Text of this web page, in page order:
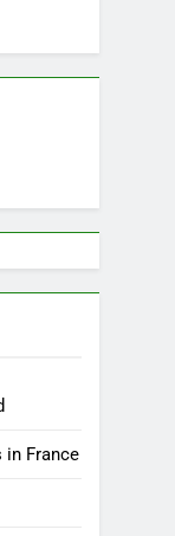
in France